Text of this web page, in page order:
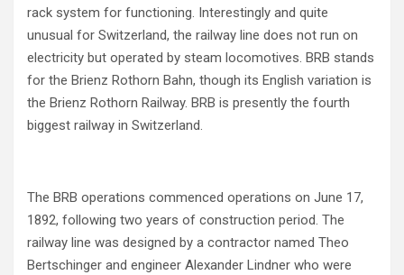
rack system for functioning. Interestingly and quite
unusual for Switzerland, the railway line does not run on
electricity but operated by steam locomotives. BRB stands
for the Brienz Rothorn Bahn, though its English variation is
the Brienz Rothorn Railway. BRB is presently the fourth
biggest railway in Switzerland.
The BRB operations commenced operations on June 17,
1892, following two years of construction period. The
railway line was designed by a contractor named Theo
Bertschinger and engineer Alexander Lindner who were